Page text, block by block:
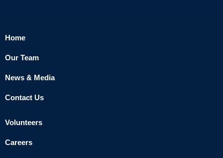
Home
Our Team
News & Media
Contact Us
Volunteers
Careers